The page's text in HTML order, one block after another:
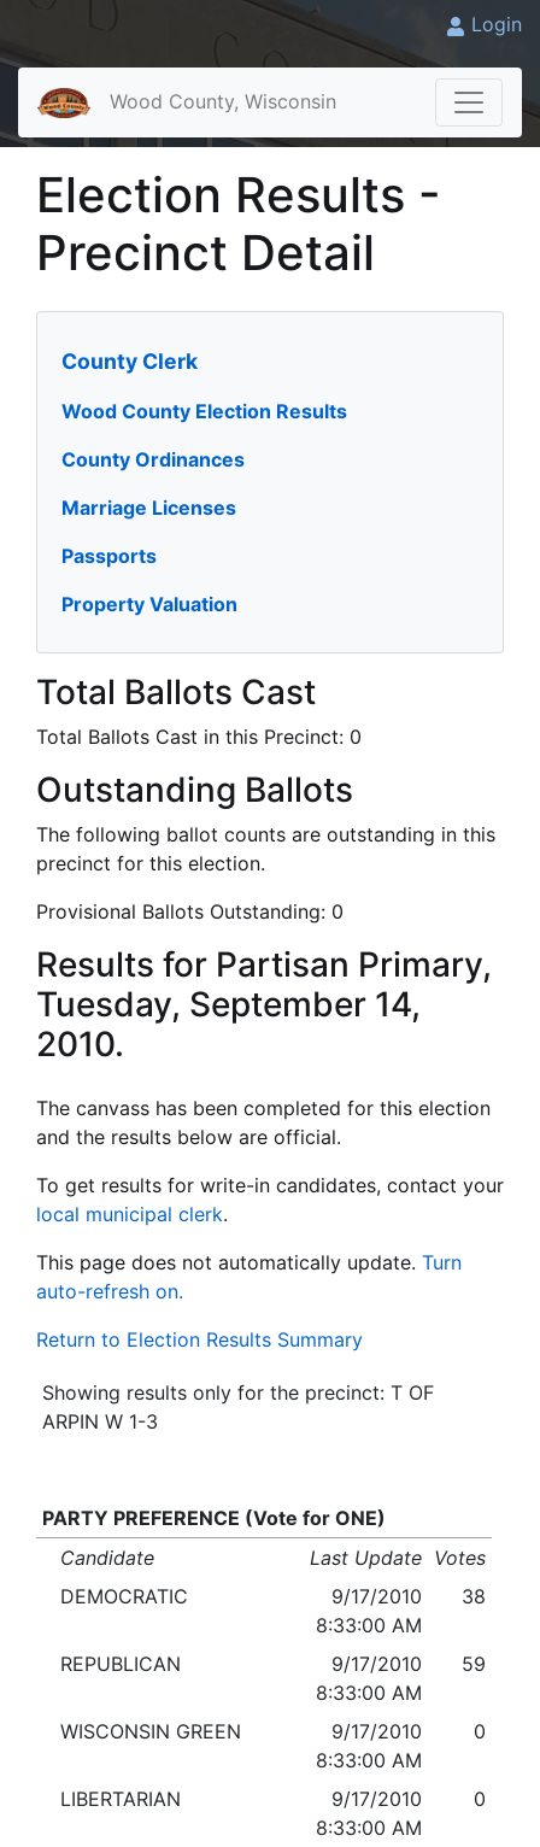
Login
Wood County, Wisconsin
Election Results -
Precinct Detail
County Clerk
Wood County Election Results
County Ordinances
Marriage Licenses
Passports
Property Valuation
Total Ballots Cast
Total Ballots Cast in this Precinct: 0
Outstanding Ballots
The following ballot counts are outstanding in this
precinct for this election.
Provisional Ballots Outstanding: 0
Results for Partisan Primary,
Tuesday, September 14,
2010.
The canvass has been completed for this election
and the results below are official.
To get results for write-in candidates, contact your
local municipal clerk.
This page does not automatically update. Turn
auto-refresh on.
Return to Election Results Summary
Showing results only for the precinct: T OF
ARPIN W 1-3
PARTY PREFERENCE (Vote for ONE)
Candidate
Last Update Votes
DEMOCRATIC
9/17/2010
8:33:00 AM
38
REPUBLICAN
9/17/2010
8:33:00 AM
59
WISCONSIN GREEN
9/17/2010
8:33:00 AM
0
LIBERTARIAN
9/17/2010
8:33:00 AM
0